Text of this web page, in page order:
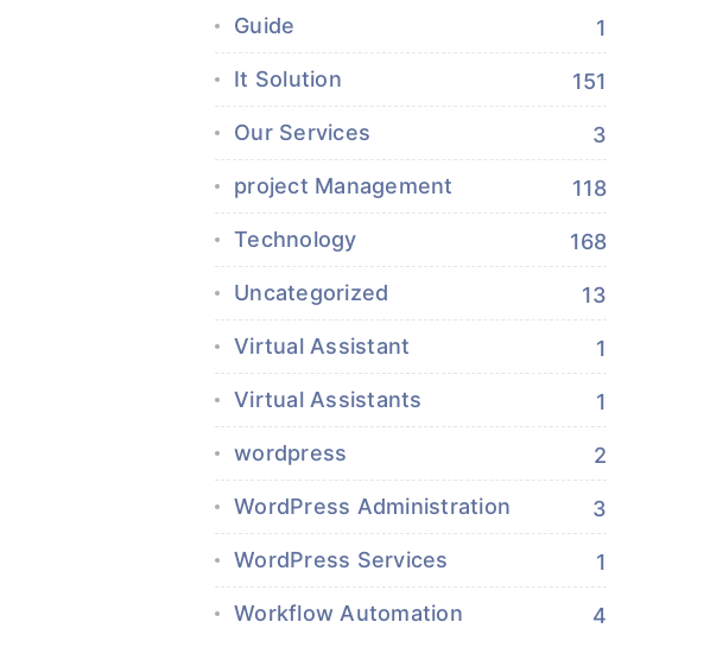
Guide 1
It Solution 151
Our Services 3
project Management 118
Technology 168
Uncategorized 13
Virtual Assistant 1
Virtual Assistants 1
wordpress 2
WordPress Administration 3
WordPress Services 1
Workflow Automation 4